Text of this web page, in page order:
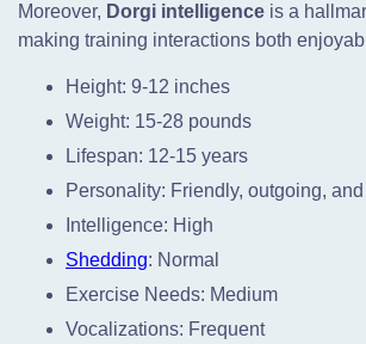
Moreover, Dorgi intelligence is a
making training interactions both
Height: 9-12 inches
Weight: 15-28 pounds
Lifespan: 12-15 years
Personality: Friendly, outgoing, and
Intelligence: High
Shedding: Normal
Exercise Needs: Medium
Vocalizations: Frequent